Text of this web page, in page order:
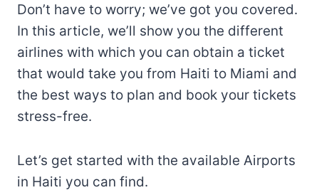
Don’t have to worry; we’ve got you covered.
In this article, we’ll show you the different
airlines with which you can obtain a ticket
that would take you from Haiti to Miami and
the best ways to plan and book your tickets
stress-free.
Let’s get started with the available Airports
in Haiti you can find.